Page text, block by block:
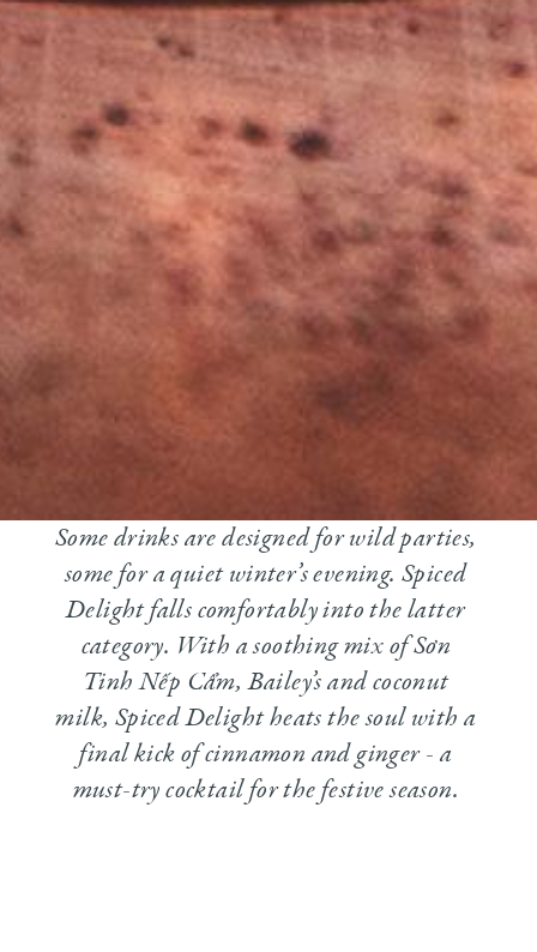
Some drinks are designed for wild parties,
some for a quiet winter’s evening. Spiced
Delight falls comfortably into the latter
category. With a soothing mix of Sơn
Tinh Nếp Cẩm, Bailey’s and coconut
milk, Spiced Delight heats the soul with a
final kick of cinnamon and ginger - a
must-try cocktail for the festive season.